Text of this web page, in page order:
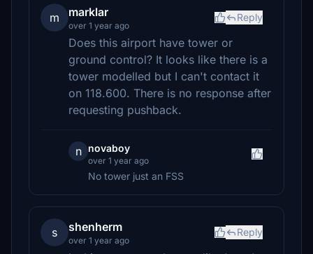
m marklar
over 1 year ago
Reply
Does this airport have tower or
ground control? It looks like there is a
tower modelled but I can't contact it
on 118.600. There is no response after
requesting pushback.
n novaboy
over 1 year ago
No tower just an FSS
s shenherm
over 1 year ago
Reply